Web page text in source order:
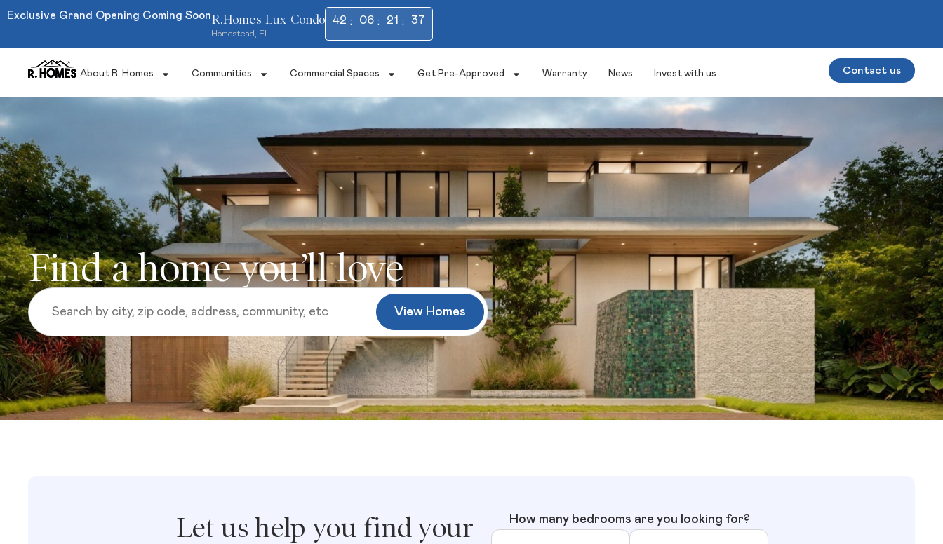
Exclusive Grand Opening Coming SoonR.Homes Lux Condo
Homestead, FL
42 06 21 36
About R. Homes Communities Commercial Spaces Get Pre-Approved Warranty News Invest with us Contact us
Find a home you’ll love
View Homes
Let us help you find your
How many bedrooms are you looking for?